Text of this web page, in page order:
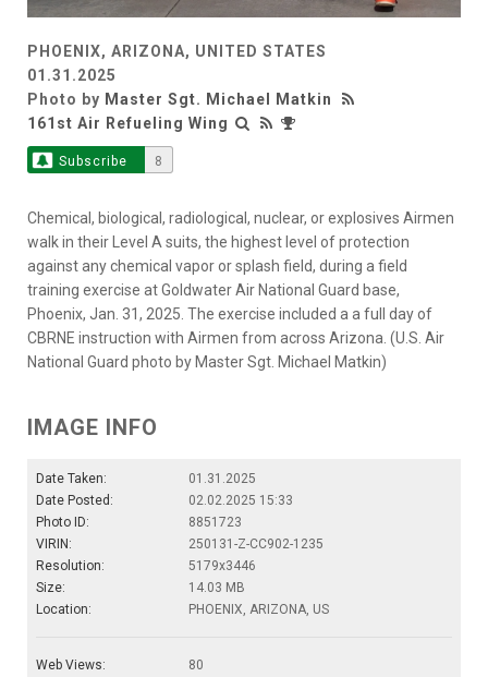
PHOENIX, ARIZONA, UNITED STATES
01.31.2025
Photo by Master Sgt. Michael Matkin
161st Air Refueling Wing
Subscribe 8
Chemical, biological, radiological, nuclear, or explosives Airmen
walk in their Level A suits, the highest level of protection
against any chemical vapor or splash field, during a field
training exercise at Goldwater Air National Guard base,
Phoenix, Jan. 31, 2025. The exercise included a a full day of
CBRNE instruction with Airmen from across Arizona. (U.S. Air
National Guard photo by Master Sgt. Michael Matkin)
IMAGE INFO
Date Taken:
01.31.2025
Date Posted:
02.02.2025 15:33
Photo ID:
8851723
VIRIN:
250131-Z-CC902-1235
Resolution:
5179x3446
Size:
14.03 MB
Location:
PHOENIX, ARIZONA, US
Web Views:
80